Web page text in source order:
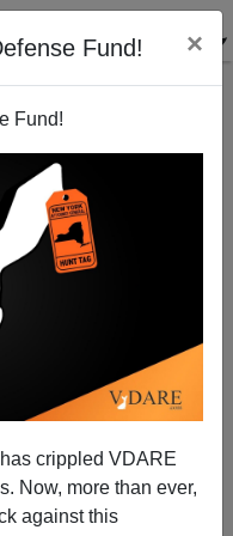
Fund! ×
Fund!
crippled VDARE
Now, more than ever,
against this
illegal Domestics?